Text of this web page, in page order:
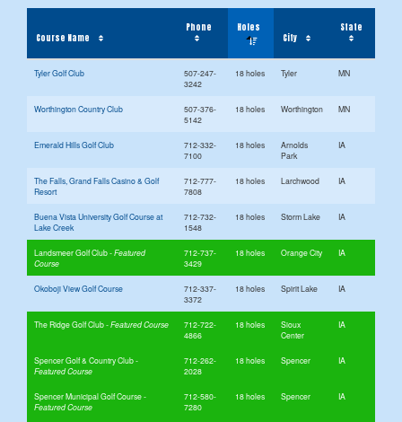
Course Name
Phone
Holes
City
State
Tyler Golf Club
507-247-
3242
18 holes Tyler MN
Worthington Country Club
507-376-
5142
18 holes Worthington MN
Emerald Hills Golf Club
712-332-
7100
18 holes
Arnolds
Park
IA
The Falls, Grand Falls Casino & Golf
Resort
712-777-
7808
18 holes Larchwood IA
Buena Vista University Golf Course at
Lake Creek
712-732-
1548
18 holes Storm Lake IA
Landsmeer Golf Club
712-737-
3429
18 holes Orange City IA
Okoboji View Golf Course
712-337-
3372
18 holes Spirit Lake IA
The Ridge Golf Club
712-722-
4866
18 holes
Sioux
Center
IA
Spencer Golf & Country Club
712-262-
2028
18 holes Spencer IA
Spencer Municipal Golf Course
712-580-
7280
18 holes Spencer IA